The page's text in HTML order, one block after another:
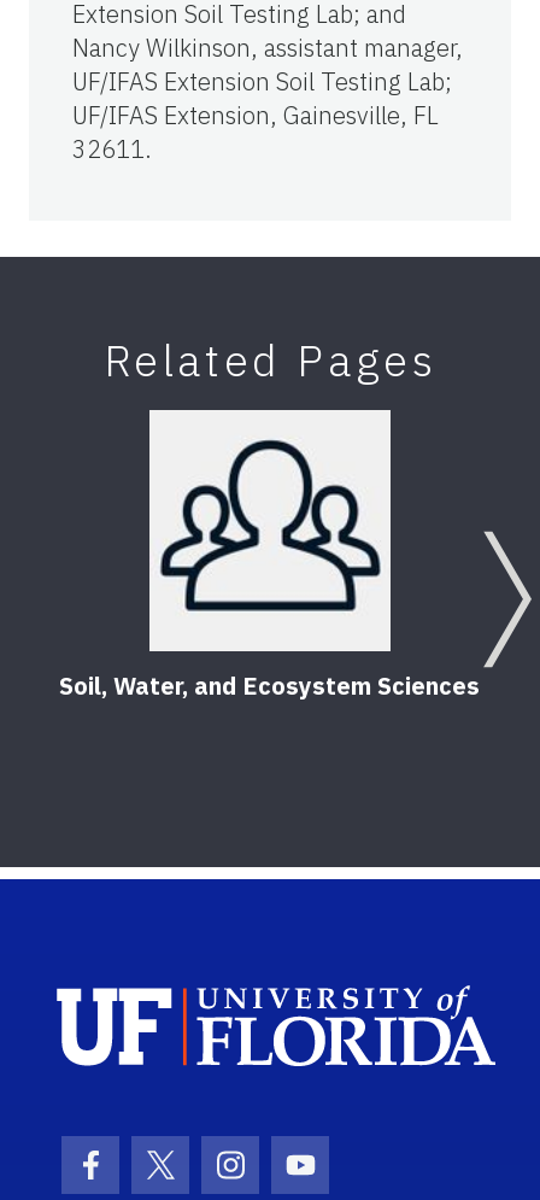
Extension Soil Testing Lab; and
Nancy Wilkinson, assistant manager,
UF/IFAS Extension Soil Testing Lab;
UF/IFAS Extension, Gainesville, FL
32611.
Related Pages
Soil, Water, and Ecosystem Sciences
Facebook Icon
Twitter IconInstagram Icon
Youtube Icon